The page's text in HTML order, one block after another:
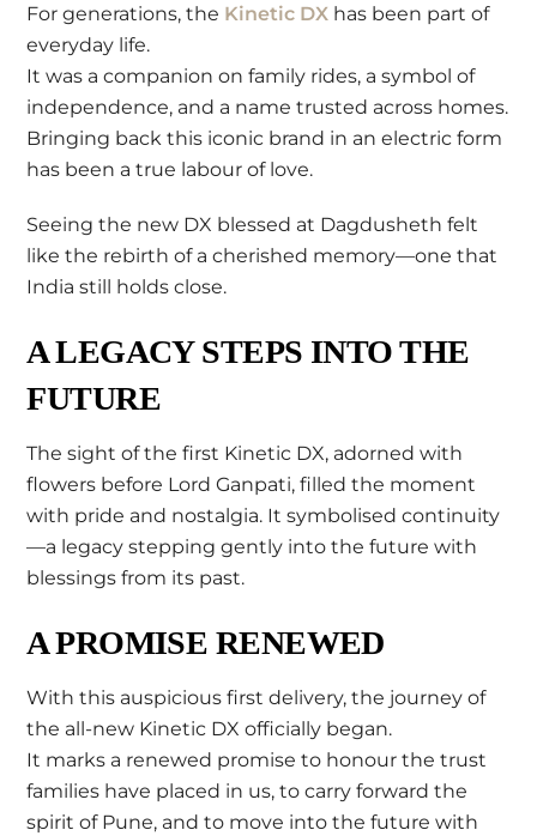
For generations, the Kinetic DX has been part of
everyday life.
It was a companion on family rides, a symbol of
independence, and a name trusted across homes.
Bringing back this iconic brand in an electric form
has been a true labour of love.
Seeing the new DX blessed at Dagdusheth felt
like the rebirth of a cherished memory—one that
India still holds close.
A LEGACY STEPS INTO THE
FUTURE
The sight of the first Kinetic DX, adorned with
flowers before Lord Ganpati, filled the moment
with pride and nostalgia. It symbolised continuity
—a legacy stepping gently into the future with
blessings from its past.
A PROMISE RENEWED
With this auspicious first delivery, the journey of
the all-new Kinetic DX officially began.
It marks a renewed promise to honour the trust
families have placed in us, to carry forward the
spirit of Pune, and to move into the future with